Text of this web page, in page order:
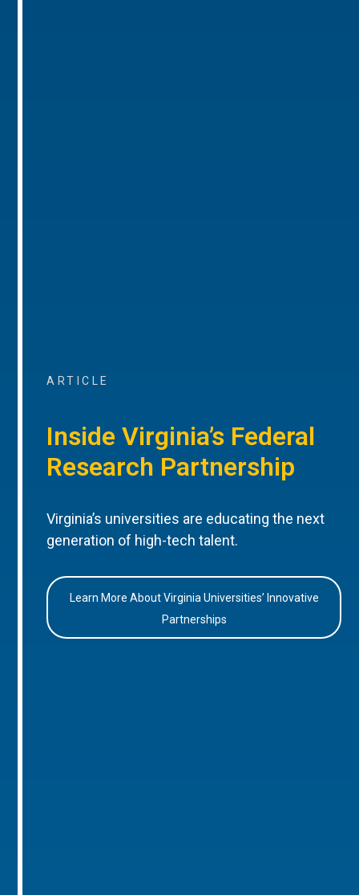
ARTICLE
Inside Virginia’s Federal
Research Partnership
Virginia’s universities are educating the next
generation of high-tech talent.
Learn More About Virginia Universities’ Innovative
Partnerships